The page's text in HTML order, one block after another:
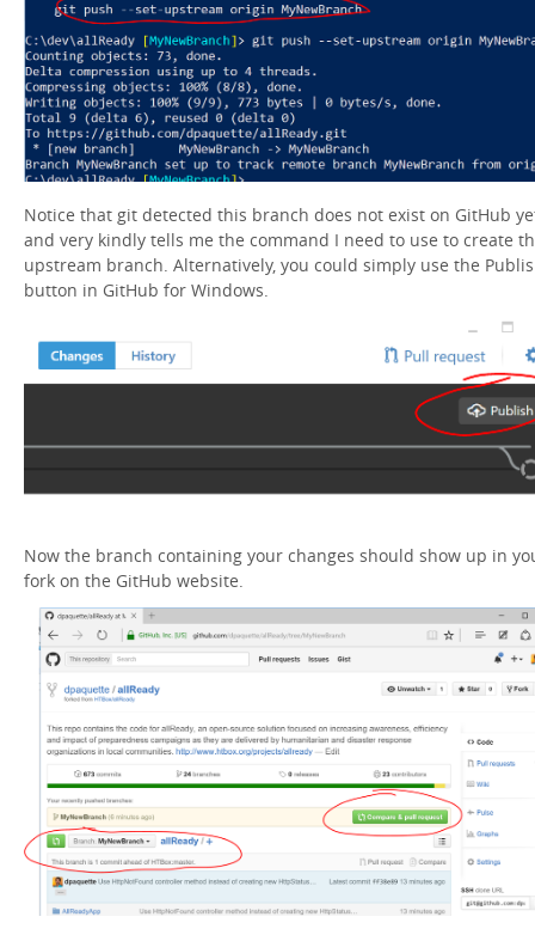
Notice that git detected this branch does not exist on GitHub
and very kindly tells me the command I need to use to create
upstream branch. Alternatively, you could simply use the
button in GitHub for Windows.
Now the branch containing your changes should show up in
fork on the GitHub website.